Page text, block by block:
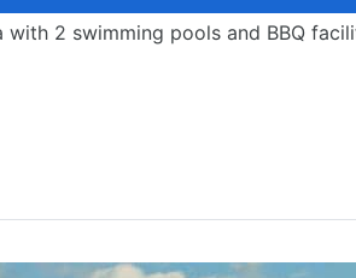
2 swimming pools and BBQ